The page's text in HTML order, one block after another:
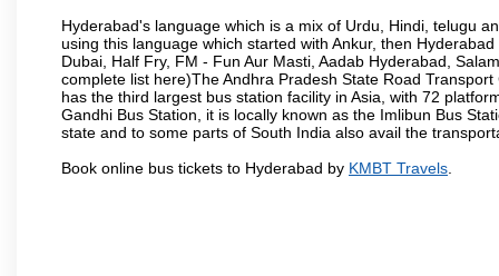
Hyderabad's language which is a mix of Urdu, Hindi, telugu
using this language which started with Ankur, then
Dubai, Half Fry, FM - Fun Aur Masti, Aadab Hyderabad,
complete list here)The Andhra Pradesh State Road
has the third largest bus station facility in Asia, with 72
Gandhi Bus Station, it is locally known as the Imlibun Bus
state and to some parts of South India also avail the
Book online bus tickets to Hyderabad by KMBT Travels